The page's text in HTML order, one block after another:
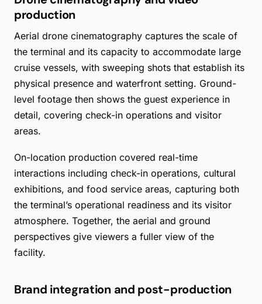
production
Aerial drone cinematography captures the scale of
the terminal and its capacity to accommodate large
cruise vessels, with sweeping shots that establish its
physical presence and waterfront setting. Ground-
level footage then shows the guest experience in
detail, covering check-in operations and visitor
areas.
On-location production covered real-time
interactions including check-in operations, cultural
exhibitions, and food service areas, capturing both
the terminal’s operational readiness and its visitor
atmosphere. Together, the aerial and ground
perspectives give viewers a fuller view of the
facility.
Brand integration and post-production